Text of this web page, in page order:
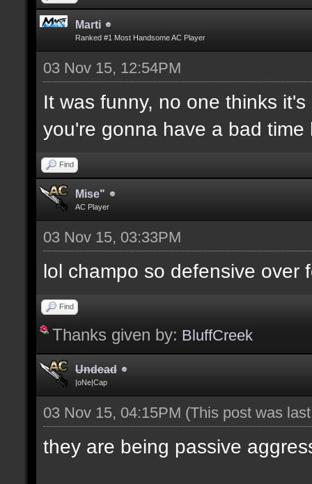
Marti
Ranked #1 Most Handsome AC Player
03 Nov 15, 12:54PM
It was funny, no one thinks
you're gonna have a bad
Find
Mise"
AC Player
03 Nov 15, 03:33PM
lol champo so defensive over
Find
Thanks given by: BluffCreek
Undead
|oNe|Cap
03 Nov 15, 04:15PM (This post was
they are being passive